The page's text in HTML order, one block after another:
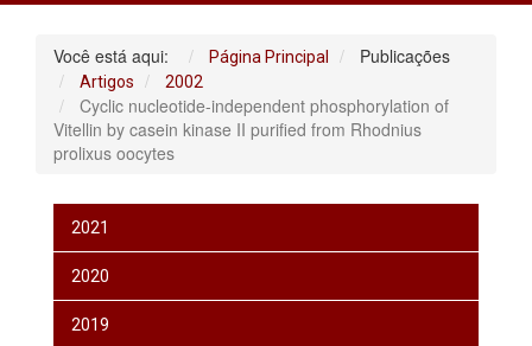
Você está aqui: Página Principal Publicações
Artigos 2002
Cyclic nucleotide-independent phosphorylation of
Vitellin by casein kinase II purified from Rhodnius
prolixus oocytes
2021
2020
2019